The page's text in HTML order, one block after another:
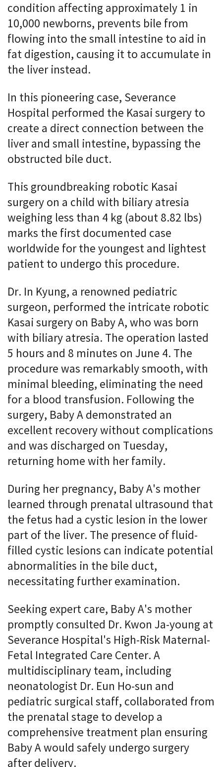
condition affecting approximately 1 in
10,000 newborns, prevents bile from
flowing into the small intestine to aid in
fat digestion, causing it to accumulate in
the liver instead.
In this pioneering case, Severance
Hospital performed the Kasai surgery to
create a direct connection between the
liver and small intestine, bypassing the
obstructed bile duct.
This groundbreaking robotic Kasai
surgery on a child with biliary atresia
weighing less than 4 kg (about 8.82 lbs)
marks the first documented case
worldwide for the youngest and lightest
patient to undergo this procedure.
Dr. In Kyung, a renowned pediatric
surgeon, performed the intricate robotic
Kasai surgery on Baby A, who was born
with biliary atresia. The operation lasted
5 hours and 8 minutes on June 4. The
procedure was remarkably smooth, with
minimal bleeding, eliminating the need
for a blood transfusion. Following the
surgery, Baby A demonstrated an
excellent recovery without complications
and was discharged on Tuesday,
returning home with her family.
During her pregnancy, Baby A's mother
learned through prenatal ultrasound that
the fetus had a cystic lesion in the lower
part of the liver. The presence of fluid-
filled cystic lesions can indicate potential
abnormalities in the bile duct,
necessitating further examination.
Seeking expert care, Baby A's mother
promptly consulted Dr. Kwon Ja-young at
Severance Hospital's High-Risk Maternal-
Fetal Integrated Care Center. A
multidisciplinary team, including
neonatologist Dr. Eun Ho-sun and
pediatric surgical staff, collaborated from
the prenatal stage to develop a
comprehensive treatment plan ensuring
Baby A would safely undergo surgery
after delivery.